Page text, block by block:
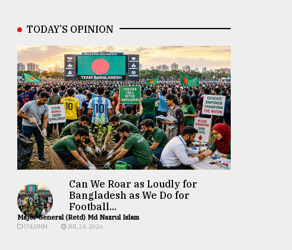
TODAY’S OPINION
Can We Roar as Loudly for
Bangladesh as We Do for
Football...
Major General (Retd) Md Nazrul Islam
COLUMN JUL 24, 2026